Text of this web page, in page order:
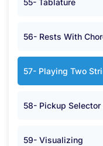
55- Tablature
56- Rests With
57- Playing Two
58- Pickup Selector
59- Visualizing